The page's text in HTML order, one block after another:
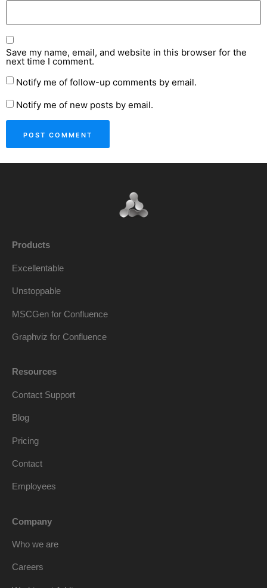
Save my name, email, and website in this browser for the
next time I comment.
Notify me of follow-up comments by email.
Notify me of new posts by email.
Products
Excellentable
Unstoppable
MSCGen for Confluence
Graphviz for Confluence
Resources
Contact Support
Blog
Pricing
Contact
Employees
Company
Who we are
Careers